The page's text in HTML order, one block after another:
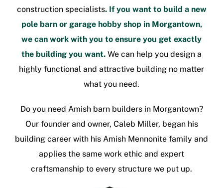
constructionspecialists. If you want to build a new
pole barn or garage hobby shop in Morgantown,
we can work with you to ensure you get exactly
the building you want. We can help you design a
highly functional and attractive building no matter
what you need.
Do you need Amish barn builders in Morgantown?
Our founder and owner, Caleb Miller, began his
building career with his Amish Mennonite family and
applies the same work ethic and expert
craftsmanship to every structure we put up.